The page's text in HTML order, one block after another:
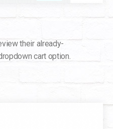
their already-
cart option.